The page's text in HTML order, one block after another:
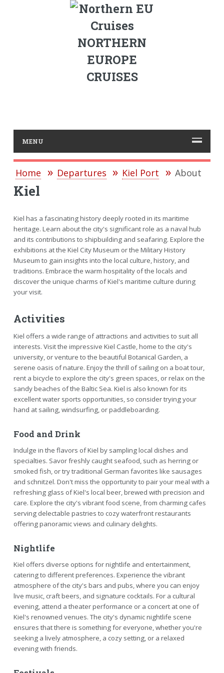
NORTHERN
EUROPE
CRUISES
MENU
Home Departures Kiel Port About
Kiel
Kiel has a fascinating history deeply rooted in its maritime
heritage. Learn about the city's significant role as a naval hub
and its contributions to shipbuilding and seafaring. Explore the
exhibitions at the Kiel City Museum or the Military History
Museum to gain insights into the local culture, history, and
traditions. Embrace the warm hospitality of the locals and
discover the unique charms of Kiel's maritime culture during
your visit.
Activities
Kiel offers a wide range of attractions and activities to suit all
interests. Visit the impressive Kiel Castle, home to the city's
university, or venture to the beautiful Botanical Garden, a
serene oasis of nature. Enjoy the thrill of sailing on a boat tour,
rent a bicycle to explore the city's green spaces, or relax on the
sandy beaches of the Baltic Sea. Kiel is also known for its
excellent water sports opportunities, so consider trying your
hand at sailing, windsurfing, or paddleboarding.
Food and Drink
Indulge in the flavors of Kiel by sampling local dishes and
specialties. Savor freshly caught seafood, such as herring or
smoked fish, or try traditional German favorites like sausages
and schnitzel. Don't miss the opportunity to pair your meal with a
refreshing glass of Kiel's local beer, brewed with precision and
care. Explore the city's vibrant food scene, from charming cafes
serving delectable pastries to cozy waterfront restaurants
offering panoramic views and culinary delights.
Nightlife
Kiel offers diverse options for nightlife and entertainment,
catering to different preferences. Experience the vibrant
atmosphere of the city's bars and pubs, where you can enjoy
live music, craft beers, and signature cocktails. For a cultural
evening, attend a theater performance or a concert at one of
Kiel's renowned venues. The city's dynamic nightlife scene
ensures that there is something for everyone, whether you're
seeking a lively atmosphere, a cozy setting, or a relaxed
evening with friends.